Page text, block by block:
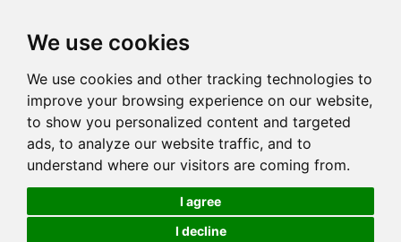
We use cookies
We use cookies and other tracking technologies to
improve your browsing experience on our website,
to show you personalized content and targeted
ads, to analyze our website traffic, and to
understand where our visitors are coming from.
I agree
I decline